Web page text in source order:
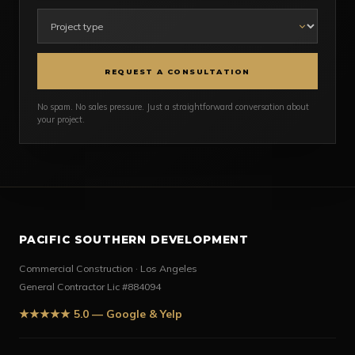
REQUEST A CONSULTATION
No spam. No sales pressure. Just a straightforward conversation about
your project.
PACIFIC SOUTHERN DEVELOPMENT
Commercial Construction · Los Angeles
General Contractor Lic #884094
★★★★★ 5.0 — Google & Yelp